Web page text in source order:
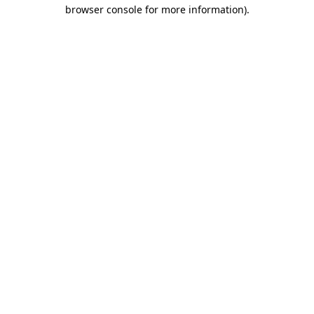
browser console for more information).